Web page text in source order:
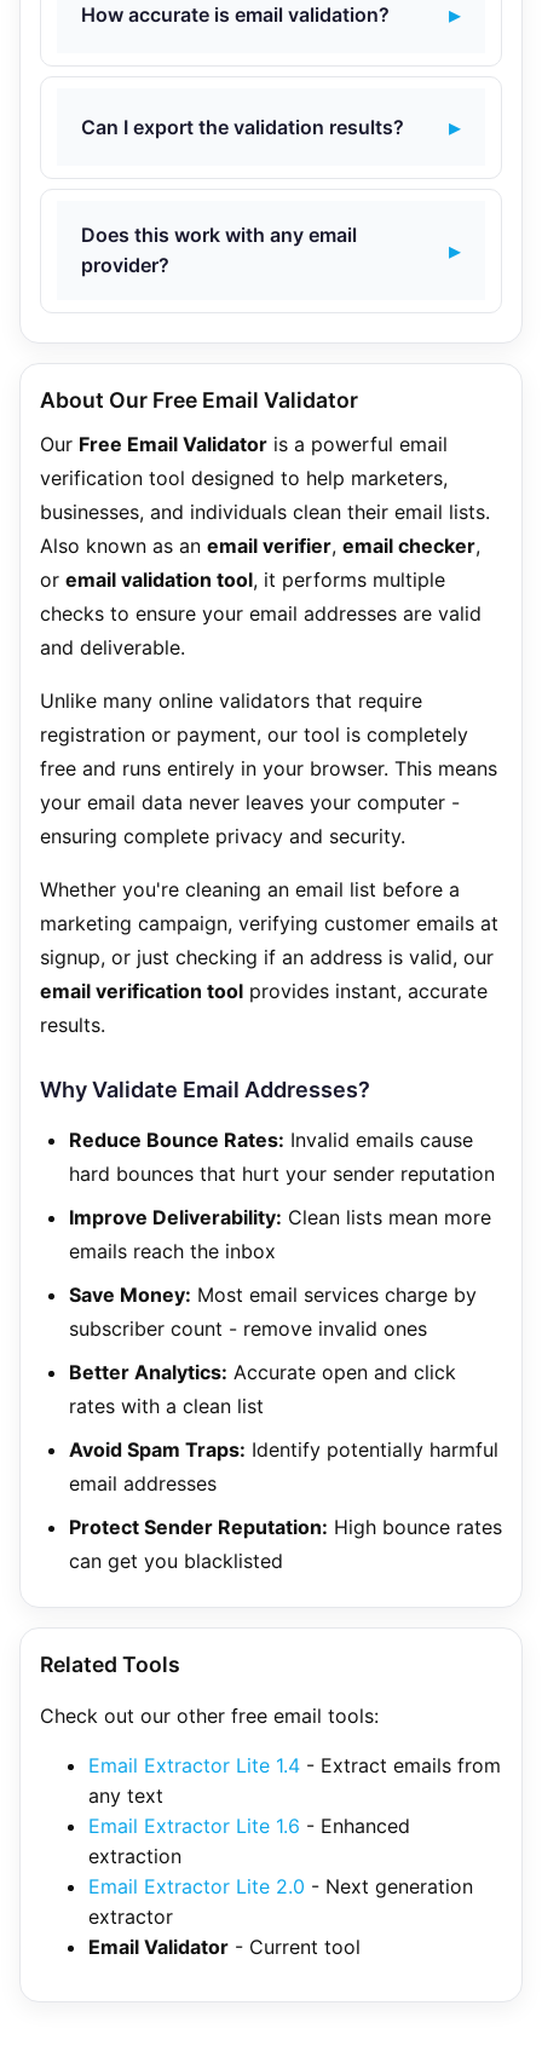
How accurate is email validation?
Can I export the validation results?
Does this work with any email
provider?
About Our Free Email Validator
Our Free Email Validator is a powerful email
verification tool designed to help marketers,
businesses, and individuals clean their email lists.
Also known as an email verifier, email checker,
or email validation tool, it performs multiple
checks to ensure your email addresses are valid
and deliverable.
Unlike many online validators that require
registration or payment, our tool is completely
free and runs entirely in your browser. This means
your email data never leaves your computer -
ensuring complete privacy and security.
Whether you're cleaning an email list before a
marketing campaign, verifying customer emails at
signup, or just checking if an address is valid, our
email verification tool provides instant, accurate
results.
Why Validate Email Addresses?
Reduce Bounce Rates: Invalid emails cause
hard bounces that hurt your sender reputation
Improve Deliverability: Clean lists mean more
emails reach the inbox
Save Money: Most email services charge by
subscriber count - remove invalid ones
Better Analytics: Accurate open and click
rates with a clean list
Avoid Spam Traps: Identify potentially harmful
email addresses
Protect Sender Reputation: High bounce rates
can get you blacklisted
Related Tools
Check out our other free email tools:
Email Extractor Lite 1.4 - Extract emails from
any text
Email Extractor Lite 1.6 - Enhanced
extraction
Email Extractor Lite 2.0 - Next generation
extractor
Email Validator - Current tool